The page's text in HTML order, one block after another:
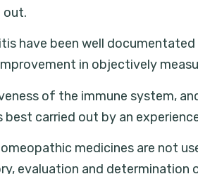
out.
have been well
in objectively
of the immune system,
carried out by an
medicines are not
evaluation and